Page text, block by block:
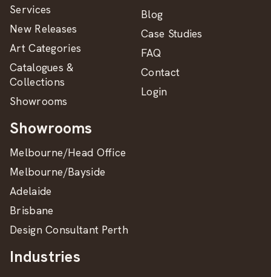
Services
New Releases
Art Categories
Catalogues &
Collections
Showrooms
Blog
Case Studies
FAQ
Contact
Login
Showrooms
Melbourne/Head Office
Melbourne/Bayside
Adelaide
Brisbane
Design Consultant Perth
Industries